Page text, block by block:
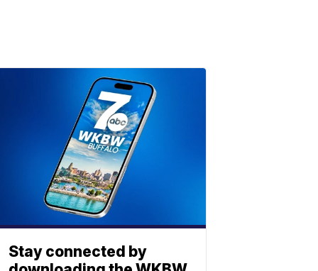
Stay connected by